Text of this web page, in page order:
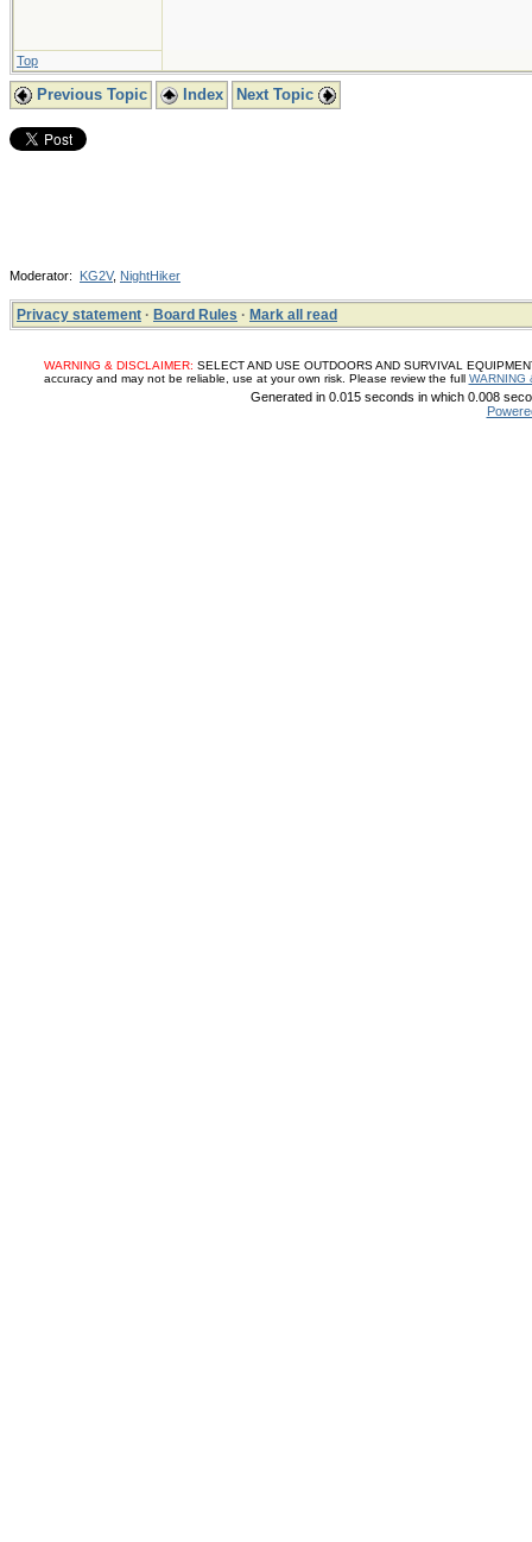
Top
Previous Topic Index Next Topic
Moderator: KG2V, NightHiker
Privacy statement · Board Rules · Mark all read
WARNING & DISCLAIMER: SELECT AND USE OUTDOORS AND SURVIVAL
accuracy and may not be reliable, use at your own risk. Please review the full WARNING
Generated in 0.015 seconds in which 0.008